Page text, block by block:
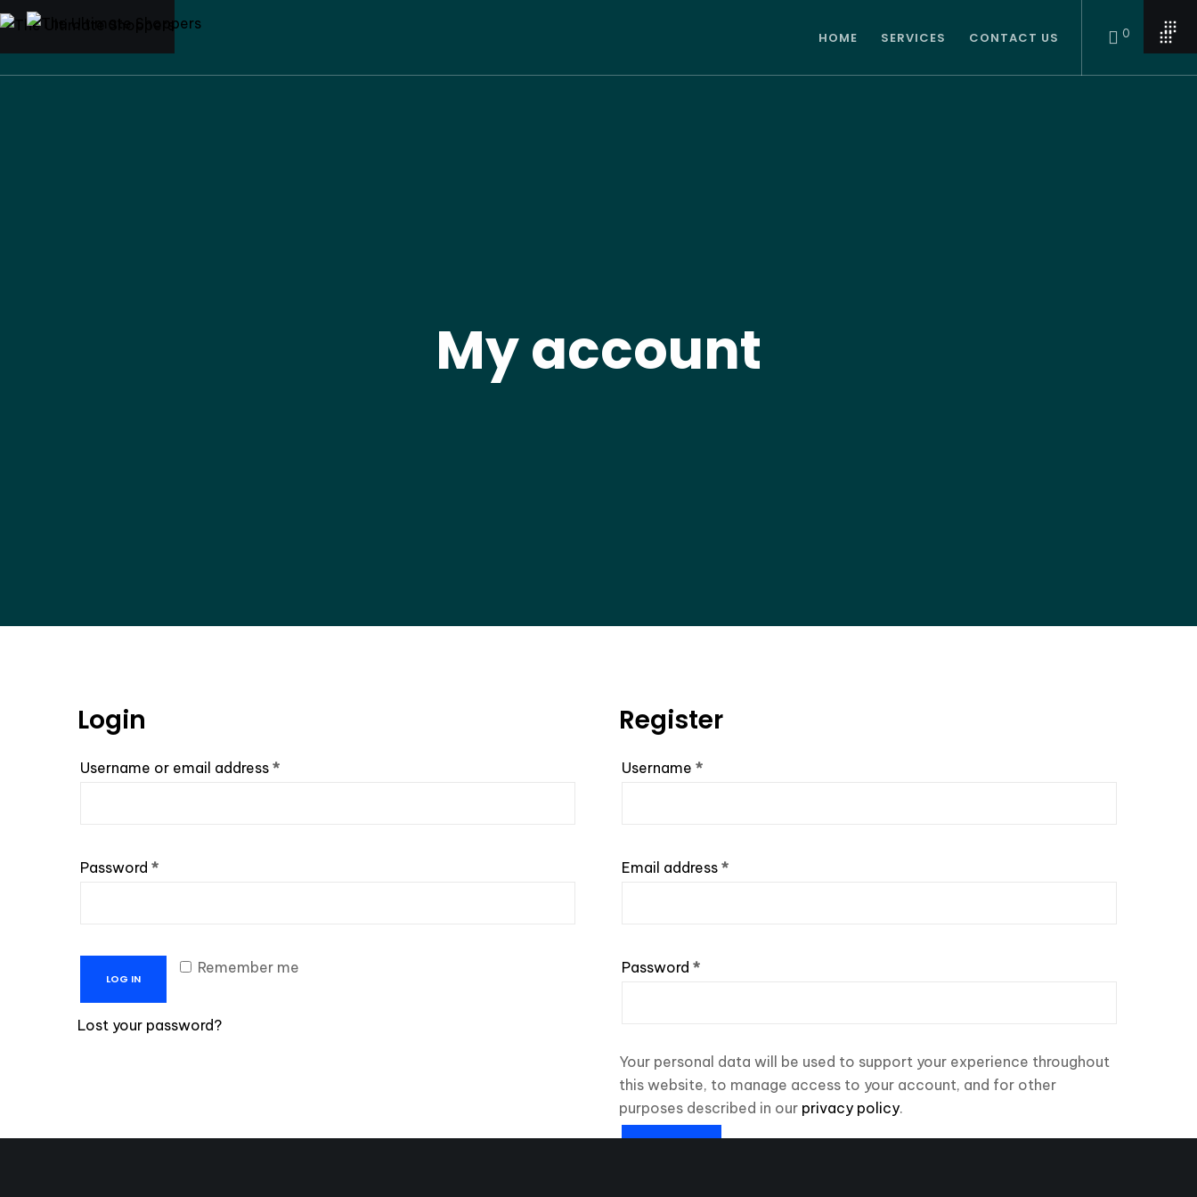
0
HOME SERVICES CONTACT US
My account
Login
Username or email address *Required
Password *Required
Remember me
LOG IN
Lost your password?
Register
Username*Required
Email address*Required
Password*Required
Your personal data will be used to support your experience throughout
this website, to manage access to your account, and for other
purposes described in our privacy policy.